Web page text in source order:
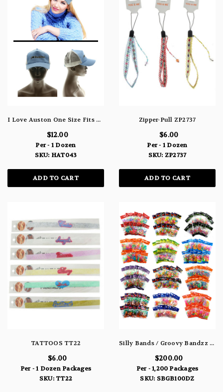
I Love Auston One Size Fits All Baseball Cap HAT043
$12.00
Per - 1 Dozen
SKU: HAT043
ADD TO CART
Zipper-Pull ZP2737
$6.00
Per - 1 Dozen
SKU: ZP2737
ADD TO CART
TATTOOS TT22
$6.00
Per - 1 Dozen Packages
SKU: TT22
Silly Bands / Groovy Bandzz Shaped Rubber Band Bracelet & Rings 100 Dozen Packs
$200.00
Per - 1,200 Packages
SKU: SBGB100DZ